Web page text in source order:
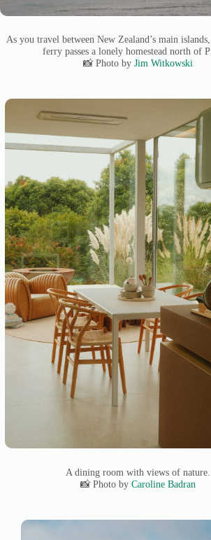
As you travel between New Zealand’s main
ferry passes a lonely homestead north of
📸 Photo by Jim Witkowski
A dining room with views of nature.
📸 Photo by Caroline Badran